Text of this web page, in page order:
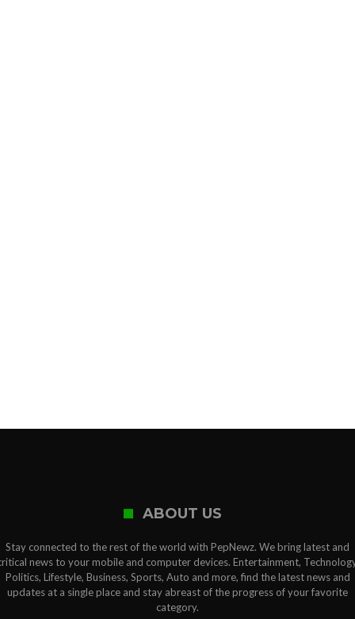
ABOUT US
Stay connected to the rest of the world with PepNewz. We bring latest and
news to your mobile and computer devices. Entertainment,
Politics, Lifestyle, Business, Sports, Auto and more, find the latest news and
updates at a single place and stay abreast of the progress of your favorite
category.